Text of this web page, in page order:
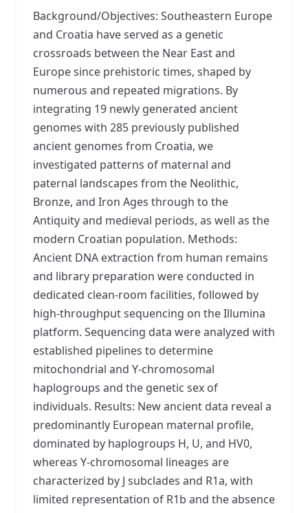
Background/Objectives: Southeastern Europe
and Croatia have served as a genetic
crossroads between the Near East and
Europe since prehistoric times, shaped by
numerous and repeated migrations. By
integrating 19 newly generated ancient
genomes with 285 previously published
ancient genomes from Croatia, we
investigated patterns of maternal and
paternal landscapes from the Neolithic,
Bronze, and Iron Ages through to the
Antiquity and medieval periods, as well as the
modern Croatian population. Methods:
Ancient DNA extraction from human remains
and library preparation were conducted in
dedicated clean-room facilities, followed by
high-throughput sequencing on the Illumina
platform. Sequencing data were analyzed with
established pipelines to determine
mitochondrial and Y-chromosomal
haplogroups and the genetic sex of
individuals. Results: New ancient data reveal a
predominantly European maternal profile,
dominated by haplogroups H, U, and HV0,
whereas Y-chromosomal lineages are
characterized by J subclades and R1a, with
limited representation of R1b and the absence